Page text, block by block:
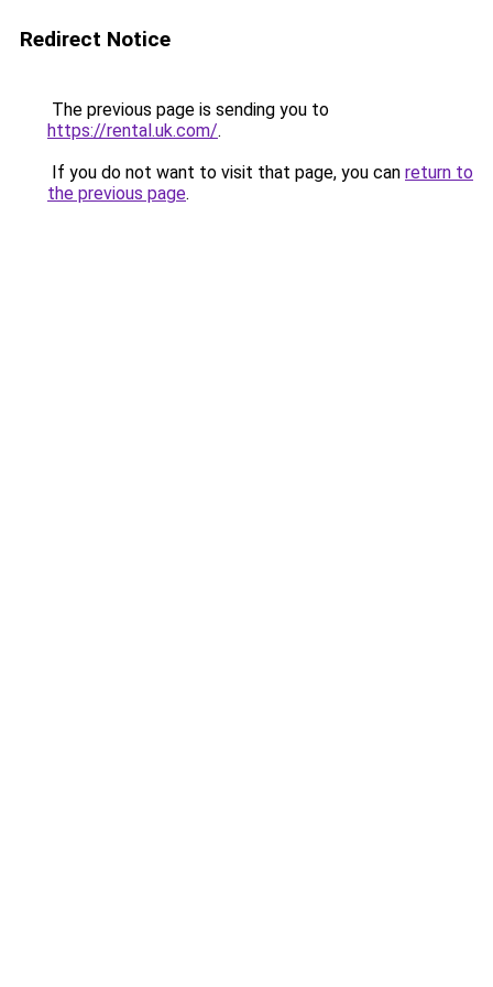
Redirect Notice
The previous page is sending you to
https://rental.uk.com/.
If you do not want to visit that page, you can return to
the previous page.